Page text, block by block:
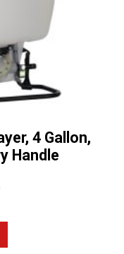
4 Gallon,
Handle